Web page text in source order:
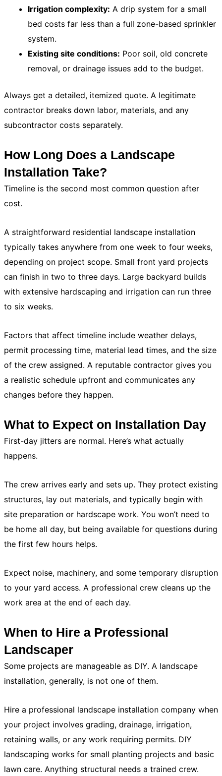
Irrigation complexity: A drip system for a small
bed costs far less than a full zone-based sprinkler
system.
Existing site conditions: Poor soil, old concrete
removal, or drainage issues add to the budget.
Always get a detailed, itemized quote. A legitimate
contractor breaks down labor, materials, and any
subcontractor costs separately.
How Long Does a Landscape
Installation Take?
Timeline is the second most common question after
cost.
A straightforward residential landscape installation
typically takes anywhere from one week to four weeks,
depending on project scope. Small front yard projects
can finish in two to three days. Large backyard builds
with extensive hardscaping and irrigation can run three
to six weeks.
Factors that affect timeline include weather delays,
permit processing time, material lead times, and the size
of the crew assigned. A reputable contractor gives you
a realistic schedule upfront and communicates any
changes before they happen.
What to Expect on Installation Day
First-day jitters are normal. Here’s what actually
happens.
The crew arrives early and sets up. They protect existing
structures, lay out materials, and typically begin with
site preparation or hardscape work. You won’t need to
be home all day, but being available for questions during
the first few hours helps.
Expect noise, machinery, and some temporary disruption
to your yard access. A professional crew cleans up the
work area at the end of each day.
When to Hire a Professional
Landscaper
Some projects are manageable as DIY. A landscape
installation, generally, is not one of them.
Hire a professional landscape installation company when
your project involves grading, drainage, irrigation,
retaining walls, or any work requiring permits. DIY
landscaping works for small planting projects and basic
lawn care. Anything structural needs a trained crew.